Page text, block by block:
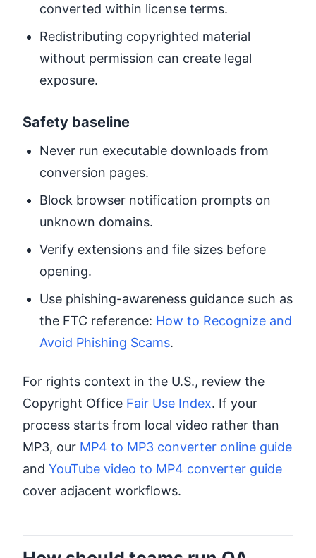
converted within license terms.
Redistributing copyrighted material
without permission can create legal
exposure.
Safety baseline
Never run executable downloads from
conversion pages.
Block browser notification prompts on
unknown domains.
Verify extensions and file sizes before
opening.
Use phishing-awareness guidance such as
the FTC reference: How to Recognize and
Avoid Phishing Scams.
For rights context in the U.S., review the
Copyright Office Fair Use Index. If your
process starts from local video rather than
MP3, our MP4 to MP3 converter online guide
and YouTube video to MP4 converter guide
cover adjacent workflows.